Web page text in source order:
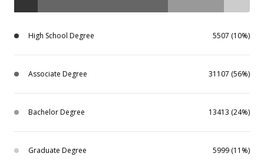
High School Degree 5507 (10%)
Associate Degree 31107 (56%)
Bachelor Degree 13413 (24%)
Graduate Degree 5999 (11%)